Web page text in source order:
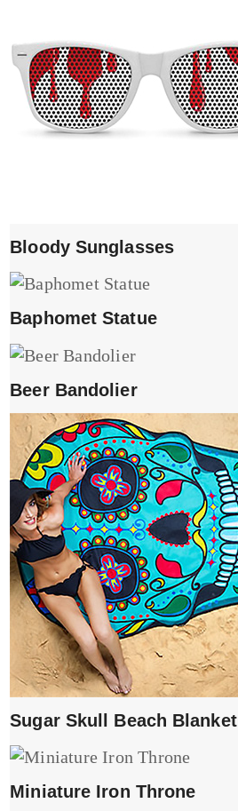
Bloody Sunglasses
Baphomet Statue
Beer Bandolier
Sugar Skull Beach Blanket
Miniature Iron Throne